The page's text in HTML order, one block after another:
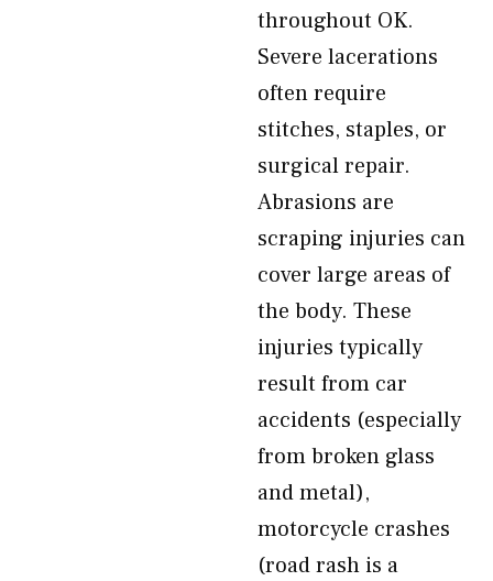
throughout OK.
Severe lacerations
often require
stitches, staples, or
surgical repair.
Abrasions are
scraping injuries can
cover large areas of
the body. These
injuries typically
result from car
accidents (especially
from broken glass
and metal),
motorcycle crashes
(road rash is a